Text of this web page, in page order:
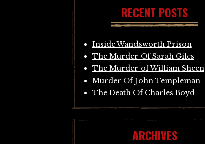
RECENT POSTS
Inside Wandsworth Prison
The Murder Of Sarah Giles
The Murder of William Sheen
Murder Of John Templeman
The Death Of Charles Boyd
ARCHIVES